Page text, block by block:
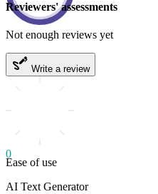
Reviewers' assessments
Not enough reviews yet
Write a review
0
Ease of use
AI Text Generator